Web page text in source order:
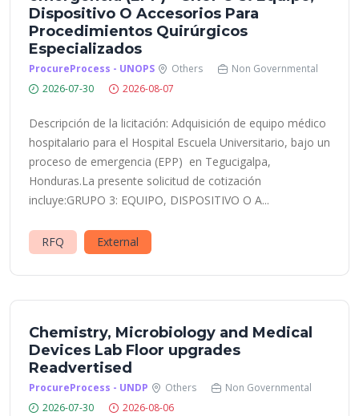
Dispositivo O Accesorios Para
Procedimientos Quirúrgicos
Especializados
ProcureProcess - UNOPS Others
Non Governmental
2026-07-30
2026-08-07
Descripción de la licitación: Adquisición de equipo médico
hospitalario para el Hospital Escuela Universitario, bajo un
proceso de emergencia (EPP) en Tegucigalpa,
Honduras.La presente solicitud de cotización
incluye:GRUPO 3: EQUIPO, DISPOSITIVO O A...
RFQ External
Chemistry, Microbiology and Medical
Devices Lab Floor upgrades
Readvertised
ProcureProcess - UNDP Others
Non Governmental
2026-07-30
2026-08-06